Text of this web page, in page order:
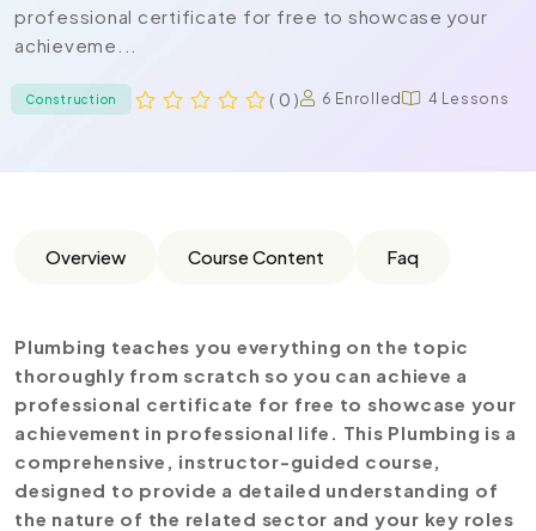
professional certificate for free to showcase your
achieveme...
Construction ( 0 ) 6 Enrolled 4 Lessons
Overview Course Content Faq
Plumbing teaches you everything on the topic
thoroughly from scratch so you can achieve a
professional certificate for free to showcase your
achievement in professional life. This Plumbing is a
comprehensive, instructor-guided course,
designed to provide a detailed understanding of
the nature of the related sector and your key roles